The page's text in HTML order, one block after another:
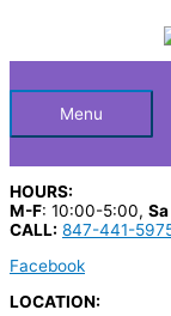
HeaderMenu
HOURS:
M-F: 10:00-5:00, Sa
CALL: 847-441-
Facebook
LOCATION:
c
p
r
o
d